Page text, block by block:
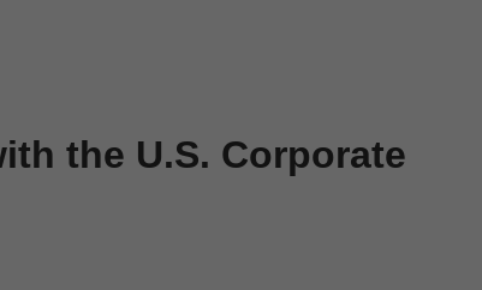
the U.S. Corporate